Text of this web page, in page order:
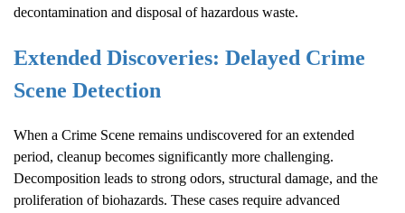
decontamination and disposal of hazardous waste.
Extended Discoveries: Delayed Crime
Scene Detection
When a Crime Scene remains undiscovered for an extended
period, cleanup becomes significantly more challenging.
Decomposition leads to strong odors, structural damage, and the
proliferation of biohazards. These cases require advanced